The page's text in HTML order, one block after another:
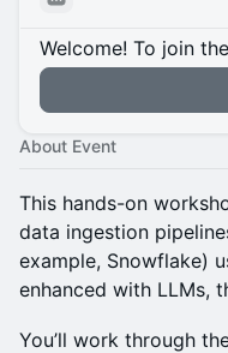
Welcome! To join
About Event
This hands-on
data ingestion
example, Snowflake)
enhanced with LLMs,
You’ll work through